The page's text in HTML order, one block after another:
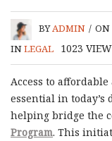
BYADMIN / ON
INLEGAL 1023
Access to
essential in today’s
helping bridge the
Program. This